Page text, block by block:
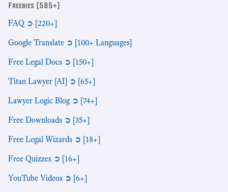
Freebies [585+]
FAQ ➲ [220+]
Google Translate ➲ [100+ Languages]
Free Legal Docs ➲ [150+]
Titan Lawyer [AI] ➲ [65+]
Lawyer Logic Blog ➲ [74+]
Free Downloads ➲ [35+]
Free Legal Wizards ➲ [18+]
Free Quizzes ➲ [16+]
YouTube Videos ➲ [6+]